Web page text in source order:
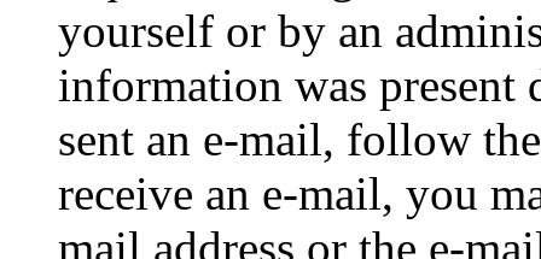
yourself or by an
information was
sent an e-mail, follow
receive an e-mail, you
mail address or the e-